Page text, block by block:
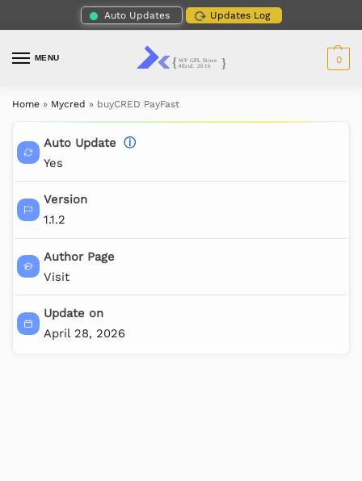
Auto Updates Updates Log
MENU 0
Home » Mycred » buyCRED PayFast
Auto Update ⓘ
Yes
Version
1.1.2
Author Page
Visit
Update on
April 28, 2026